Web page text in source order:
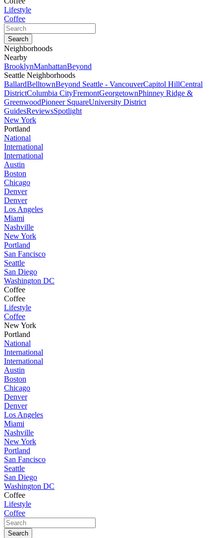
Lifestyle
Coffee
Neighborhoods
Nearby
BrooklynManhattanBeyond
Seattle Neighborhoods
BallardBelltownBeyond Seattle - VancouverCapitol HillCentral
DistrictColumbia CityFremontGeorgetownPhinney Ridge &
GreenwoodPioneer SquareUniversity District
GuidesReviewsSpotlight
New York
Portland
National
International
International
Austin
Boston
Chicago
Denver
Denver
Los Angeles
Miami
Nashville
New York
Portland
San Fancisco
Seattle
San Diego
Washington DC
Coffee
Coffee
Lifestyle
Coffee
New York
Portland
National
International
International
Austin
Boston
Chicago
Denver
Denver
Los Angeles
Miami
Nashville
New York
Portland
San Fancisco
Seattle
San Diego
Washington DC
Coffee
Lifestyle
Coffee